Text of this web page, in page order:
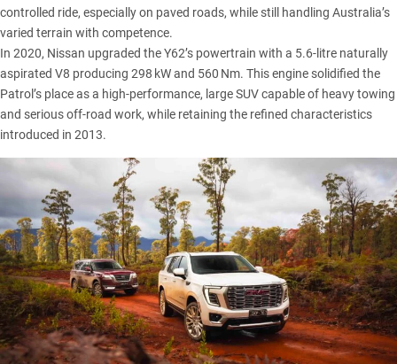
controlled ride, especially on paved roads, while still handling Australia’s
varied terrain with competence.
In 2020, Nissan upgraded the Y62’s powertrain with a 5.6-litre naturally
aspirated V8 producing 298 kW and 560 Nm. This engine solidified the
Patrol’s place as a high-performance, large SUV capable of heavy towing
and serious off-road work, while retaining the refined characteristics
introduced in 2013.